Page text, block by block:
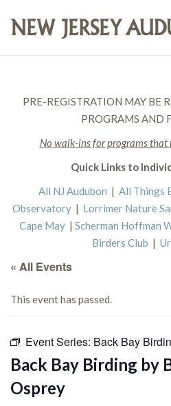
PRE-REGISTRATION MAY BE
PROGRAMS AND
No walk-ins for programs
Quick Links to
All NJ Audubon | All Things
Observatory | Lorrimer Nature
Cape May | Scherman Hoffman
Birders Club |
« All Events
This event has passed.
Event Series: Back Bay
Back Bay Birding by
Osprey